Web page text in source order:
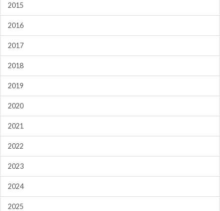
2015
2016
2017
2018
2019
2020
2021
2022
2023
2024
2025